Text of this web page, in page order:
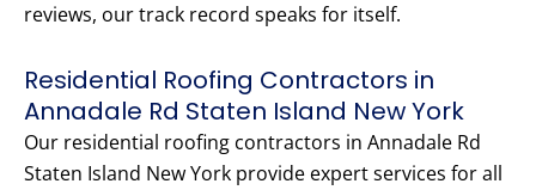
reviews, our track record speaks for itself.
Residential Roofing Contractors in
Annadale Rd Staten Island New York
Our residential roofing contractors in Annadale Rd
Staten Island New York provide expert services for all